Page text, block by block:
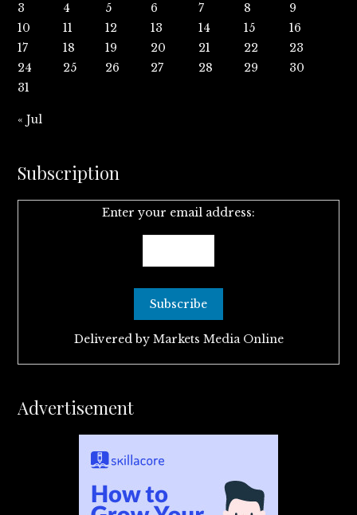
3
4 5 6 7 8
9
10
11 12 13 14 15
16
17
18 19 20 21 22
23
24
25 26 27 28 29
30
31
« Jul
Subscription
Enter your email address:
Delivered by Markets Media Online
Advertisement